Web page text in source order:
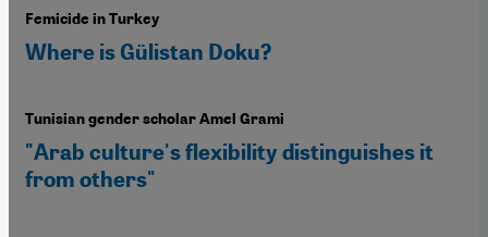
Femicide in Turkey
Where is Gülistan Doku?
Tunisian gender scholar Amel Grami
"Arab culture's flexibility distinguishes it
from others"